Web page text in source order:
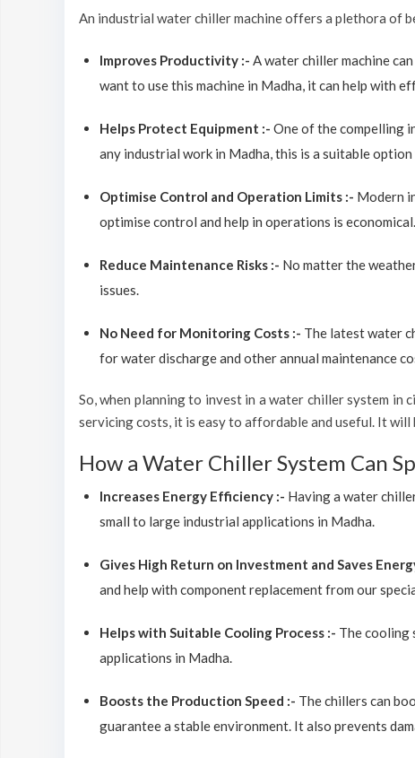
An industrial water chiller machine offers a plethora of
Improves Productivity :- A water chiller machine
want to use this machine in Madha, it can help with
Helps Protect Equipment :- One of the compelling
any industrial work in Madha, this is a suitable
Optimise Control and Operation Limits :- Modern
optimise control and help in operations is economical.
Reduce Maintenance Risks :- No matter the
issues.
No Need for Monitoring Costs :- The latest water
for water discharge and other annual maintenance
So, when planning to invest in a water chiller system
servicing costs, it is easy to affordable and useful. It
How a Water Chiller System Can
Increases Energy Efficiency :- Having a water
small to large industrial applications in Madha.
Gives High Return on Investment and Saves
and help with component replacement from our
Helps with Suitable Cooling Process :- The cooling
applications in Madha.
Boosts the Production Speed :- The chillers can
guarantee a stable environment. It also prevents